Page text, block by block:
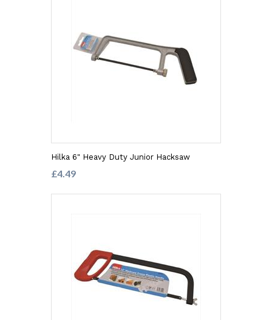
Hilka 6" Heavy Duty Junior Hacksaw
£4.49